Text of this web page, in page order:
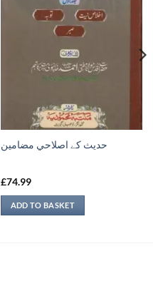
حدیث کے اصلاحي مضامين
£74.99
ADD TO BASKET